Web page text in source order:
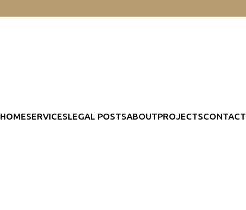
HOMESERVICESLEGAL POSTSABOUTPROJECTSCONTACT